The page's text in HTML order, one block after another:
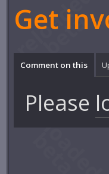
Get
Comment on this
Please